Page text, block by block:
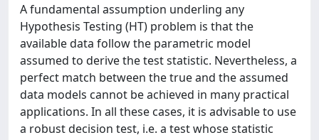
A fundamental assumption underling any
Hypothesis Testing (HT) problem is that the
available data follow the parametric model
assumed to derive the test statistic. Nevertheless, a
perfect match between the true and the assumed
data models cannot be achieved in many practical
applications. In all these cases, it is advisable to use
a robust decision test, i.e. a test whose statistic